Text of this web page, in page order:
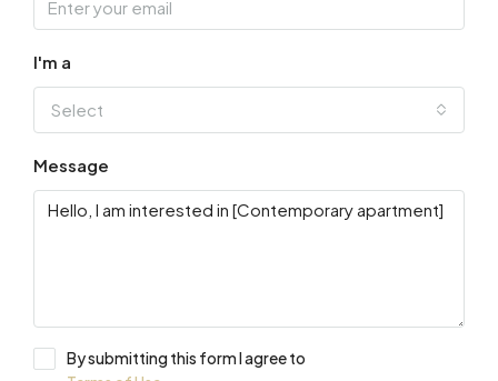
I'm a
Select
Message
By submitting this form I agree to